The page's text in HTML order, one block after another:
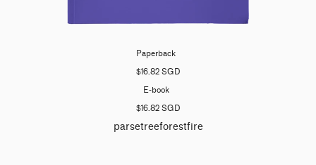
Paperback
$16.82 SGD
E-book
$16.82 SGD
parsetreeforestfire